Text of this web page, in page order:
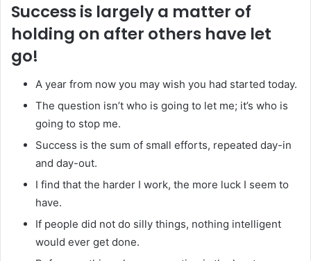
Success is largely a matter of
holding on after others have let
go!
A year from now you may wish you had started today.
The question isn’t who is going to let me; it’s who is
going to stop me.
Success is the sum of small efforts, repeated day-in
and day-out.
I find that the harder I work, the more luck I seem to
have.
If people did not do silly things, nothing intelligent
would ever get done.